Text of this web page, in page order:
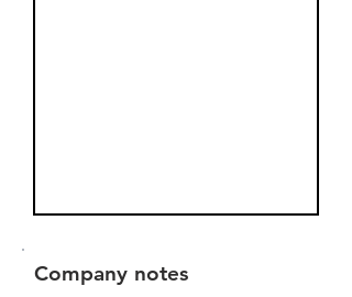
Company notes